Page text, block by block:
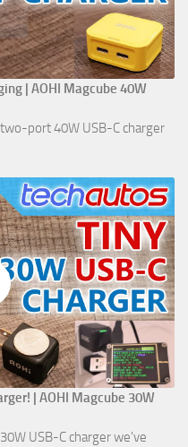
| AOHI Magcube 40W
port 40W USB-C charger
| AOHI Magcube 30W
USB-C charger we've